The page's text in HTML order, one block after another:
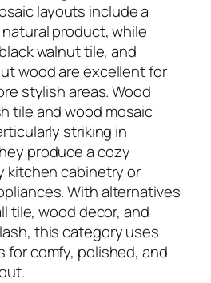
layouts include a
product, while
walnut tile, and
wood are excellent for
stylish areas. Wood
tile and wood mosaic
striking in
produce a cozy
kitchen cabinetry or
With alternatives
tile, wood decor, and
this category uses
for comfy, polished, and